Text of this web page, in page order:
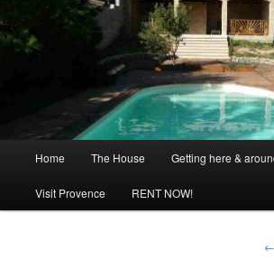
Home The House Getting here &
Visit Provence RENT NOW!
←